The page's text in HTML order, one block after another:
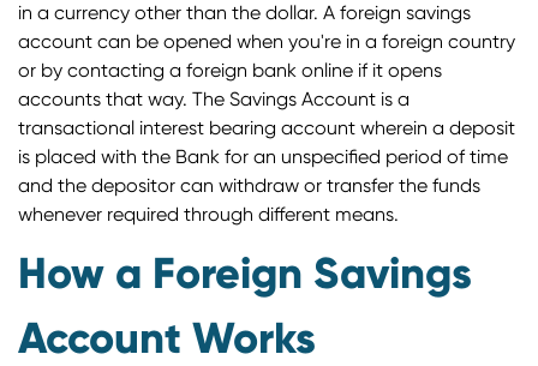
in a currency other than the dollar. A foreign savings
account can be opened when you're in a foreign country
or by contacting a foreign bank online if it opens
accounts that way. The Savings Account is a
transactional interest bearing account wherein a deposit
is placed with the Bank for an unspecified period of time
and the depositor can withdraw or transfer the funds
whenever required through different means.
How a Foreign Savings
Account Works